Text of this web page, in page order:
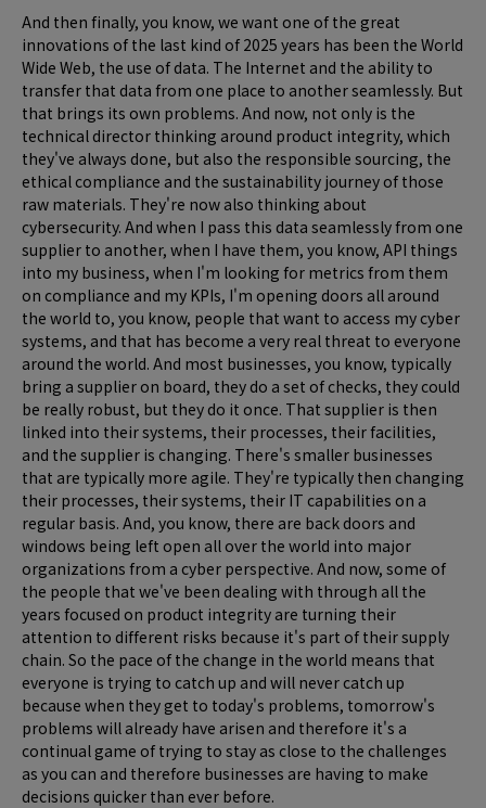
And then finally, you know, we want one of the great
innovations of the last kind of 2025 years has been the World
Wide Web, the use of data. The Internet and the ability to
transfer that data from one place to another seamlessly. But
that brings its own problems. And now, not only is the
technical director thinking around product integrity, which
they've always done, but also the responsible sourcing, the
ethical compliance and the sustainability journey of those
raw materials. They're now also thinking about
cybersecurity. And when I pass this data seamlessly from one
supplier to another, when I have them, you know, API things
into my business, when I'm looking for metrics from them
on compliance and my KPIs, I'm opening doors all around
the world to, you know, people that want to access my cyber
systems, and that has become a very real threat to everyone
around the world. And most businesses, you know, typically
bring a supplier on board, they do a set of checks, they could
be really robust, but they do it once. That supplier is then
linked into their systems, their processes, their facilities,
and the supplier is changing. There's smaller businesses
that are typically more agile. They're typically then changing
their processes, their systems, their IT capabilities on a
regular basis. And, you know, there are back doors and
windows being left open all over the world into major
organizations from a cyber perspective. And now, some of
the people that we've been dealing with through all the
years focused on product integrity are turning their
attention to different risks because it's part of their supply
chain. So the pace of the change in the world means that
everyone is trying to catch up and will never catch up
because when they get to today's problems, tomorrow's
problems will already have arisen and therefore it's a
continual game of trying to stay as close to the challenges
as you can and therefore businesses are having to make
decisions quicker than ever before.